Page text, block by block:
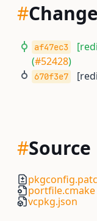
#
af47ec3
(#52428)
670f3e7
#Source
portfile.cmake
vcpkg.json